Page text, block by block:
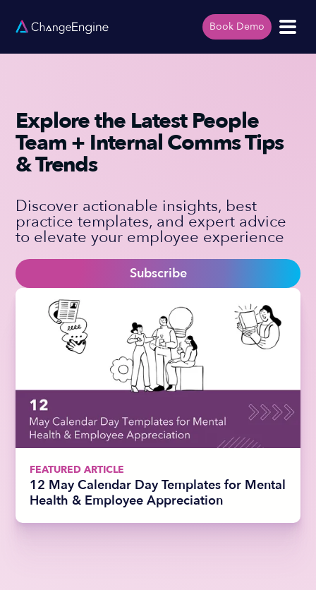
Book Demo
Explore the Latest People
Team + Internal Comms Tips
& Trends
Discover actionable insights, best
practice templates, and expert advice
to elevate your employee experience
Subscribe
FEATURED ARTICLE
12 May Calendar Day Templates for Mental
Health & Employee Appreciation